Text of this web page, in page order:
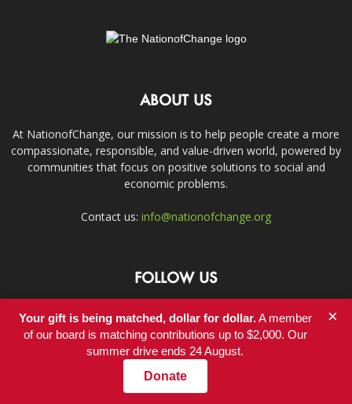
ABOUT US
At NationofChange, our mission is to help people create a more
compassionate, responsible, and value-driven world, powered by
communities that focus on positive solutions to social and
economic problems.
Contact us: info@nationofchange.org
FOLLOW US
Contact
Your gift is being matched, dollar for dollar.A member
of our board is matching contributions up to $2,000. Our
summer drive ends 24 August.
Donate
×